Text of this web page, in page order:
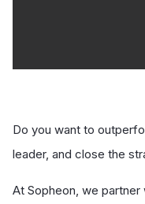
Do you want to
leader, and close the
At Sopheon, we